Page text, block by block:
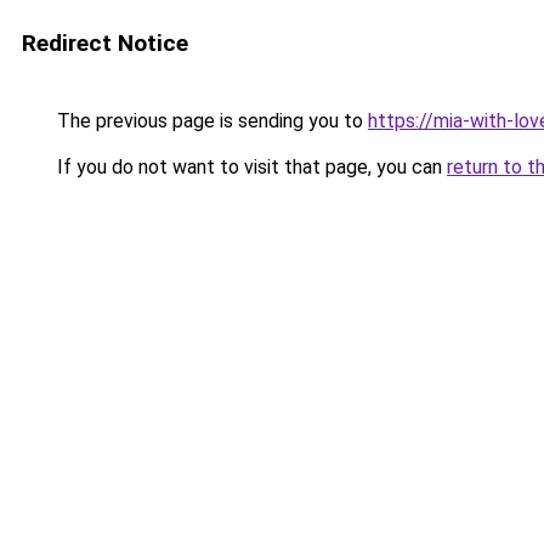
Redirect Notice
The previous page is sending you to https://mia-with-
If you do not want to visit that page, you can return to